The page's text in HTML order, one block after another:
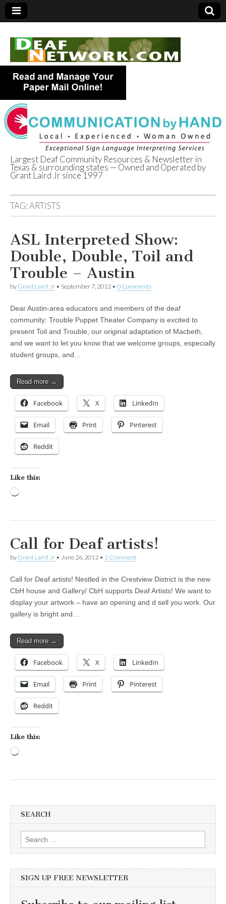
Deaf Network of
Texas
Largest Deaf Community Resources & Newsletter in
Texas & surrounding states — Owned and Operated by
Grant Laird Jr since 1997
TAG:ARTISTS
ASL Interpreted Show:
Double, Double, Toil and
Trouble – Austin
by Grant Laird Jr • September 7, 2012 • 0 Comments
Dear Austin-area educators and members of the deaf
community: Trouble Puppet Theater Company is excited to
present Toil and Trouble, our original adaptation of Macbeth,
and we want to let you know that we welcome groups, especially
student groups, and…
Read more →
Facebook X LinkedIn
Email Print Pinterest
Reddit
Like this:
Call for Deaf artists!
by Grant Laird Jr • June 26, 2012 • 1 Comment
Call for Deaf artists! Nestled in the Crestview District is the new
CbH house and Gallery/ CbH supports Deaf Artists! We want to
display your artwork – have an opening and d sell you work. Our
gallery is bright and…
Read more →
Facebook X LinkedIn
Email Print Pinterest
Reddit
Like this:
SEARCH
Search for:
SIGN UP FREE NEWSLETTER